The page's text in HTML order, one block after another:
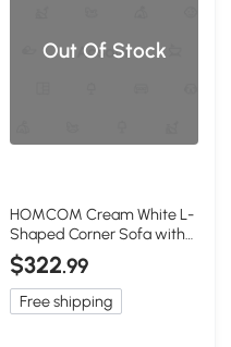
Out Of Stock
HOMCOM Cream White L-
Shaped Corner Sofa with
Reversible Chaise
$322.99
Free shipping